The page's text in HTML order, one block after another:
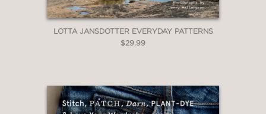
LOTTA JANSDOTTER EVERYDAY PATTERNS
$29.99